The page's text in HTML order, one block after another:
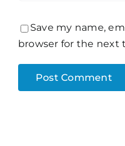
Save my name,
browser for the next